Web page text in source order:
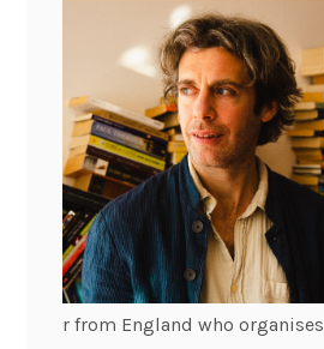
r from England who organises